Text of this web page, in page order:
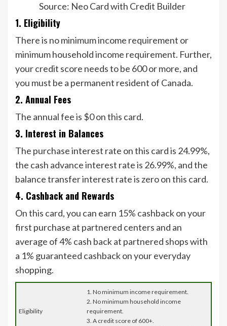
Source: Neo Card with Credit Builder
1. Eligibility
There is no minimum income requirement or
minimum household income requirement. Further,
your credit score needs to be 600 or more, and
you must be a permanent resident of Canada.
2. Annual Fees
The annual fee is $0 on this card.
3. Interest in Balances
The purchase interest rate on this card is 24.99%,
the cash advance interest rate is 26.99%, and the
balance transfer interest rate is zero on this card.
4. Cashback and Rewards
On this card, you can earn 15% cashback on your
first purchase at partnered centers and an
average of 4% cash back at partnered shops with
a 1% guaranteed cashback on your everyday
shopping.
Eligibility
1. No minimum income requirement.
2. No minimum household income
requirement.
3. A credit score of 600+.